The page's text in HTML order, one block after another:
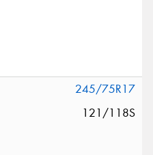
245/75R17
121/118S